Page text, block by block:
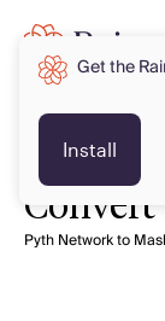
Pyth Network to
Get the
Install